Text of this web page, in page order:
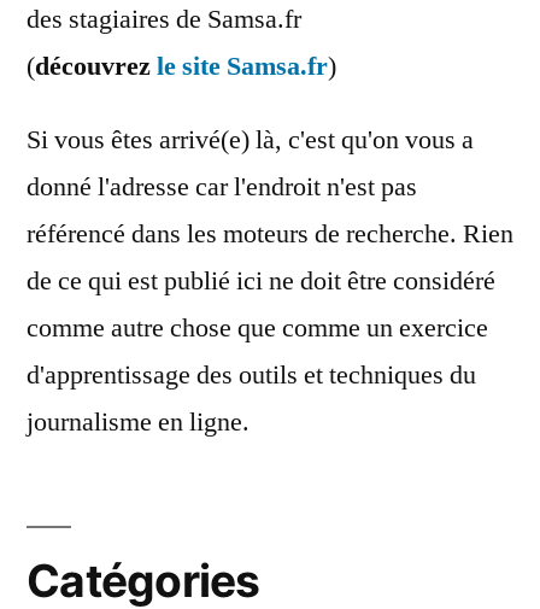
des stagiaires de Samsa.fr
(découvrezle site Samsa.fr)
Si vous êtes arrivé(e) là, c'est qu'on vous a
donné l'adresse car l'endroit n'est pas
référencé dans les moteurs de recherche. Rien
de ce qui est publié ici ne doit être considéré
comme autre chose que comme un exercice
d'apprentissage des outils et techniques du
journalisme en ligne.
Catégories